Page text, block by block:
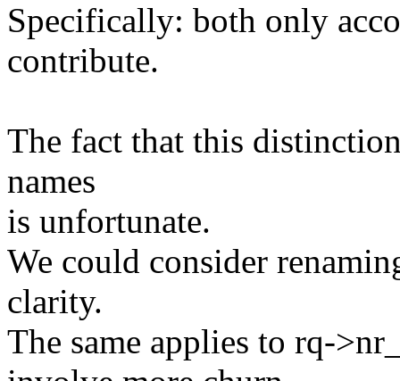
Specifically: both only
contribute.
The fact that this
names
is unfortunate.
We could consider
clarity.
The same applies to rq-